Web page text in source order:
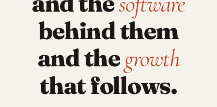
behind them
and thegrowth
that follows.